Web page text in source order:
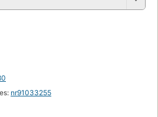
nr91033255